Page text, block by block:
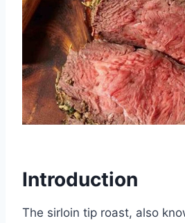
Introduction
The sirloin tip roast, also